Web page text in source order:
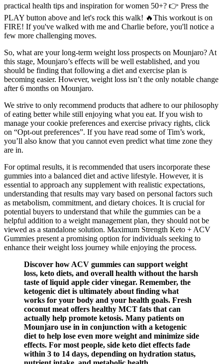
practical health tips and inspiration for women 50+? 👉 Press the
PLAY button above and let's rock this walk! 🔥This workout is on
FIRE! If you've walked with me and Charlie before, you'll notice a
few more challenging moves.
So, what are your long-term weight loss prospects on Mounjaro? At
this stage, Mounjaro’s effects will be well established, and you
should be finding that following a diet and exercise plan is
becoming easier. However, weight loss isn’t the only notable change
after 6 months on Mounjaro.
We strive to only recommend products that adhere to our philosophy
of eating better while still enjoying what you eat. If you wish to
manage your cookie preferences and exercise privacy rights, click
on “Opt-out preferences”. If you have read some of Tim’s work,
you’ll also know that you cannot even predict what time zone they
are in.
For optimal results, it is recommended that users incorporate these
gummies into a balanced diet and active lifestyle. However, it is
essential to approach any supplement with realistic expectations,
understanding that results may vary based on personal factors such
as metabolism, commitment, and dietary choices. It is crucial for
potential buyers to understand that while the gummies can be a
helpful addition to a weight management plan, they should not be
viewed as a standalone solution. Maximum Strength Keto + ACV
Gummies present a promising option for individuals seeking to
enhance their weight loss journey while enjoying the process.
Discover how ACV gummies can support weight
loss, keto diets, and overall health without the harsh
taste of liquid apple cider vinegar. Remember, the
ketogenic diet is ultimately about finding what
works for your body and your health goals. Fresh
coconut meat offers healthy MCT fats that can
actually help promote ketosis. Many patients on
Mounjaro use in in conjunction with a ketogenic
diet to help lose even more weight and minimize side
effects. For most people, side keto diet effects fade
within 3 to 14 days, depending on hydration status,